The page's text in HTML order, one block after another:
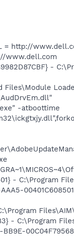
= http://
www.dell.com
-
-atboottime
- C:\Program
- C:\Program